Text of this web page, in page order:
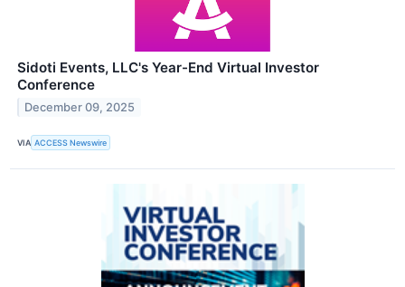
Sidoti Events, LLC's Year-End Virtual Investor
Conference
December 09, 2025
VIA ACCESS Newswire